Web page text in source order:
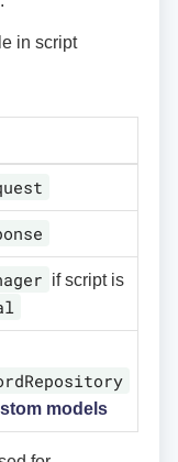
in script
if script is
models